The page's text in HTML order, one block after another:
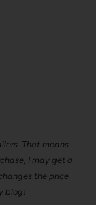
That means
I may get a
the price
blog!